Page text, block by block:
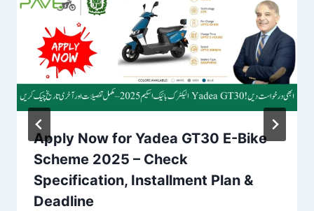
Apply Now for Yadea GT30 E-Bike
Scheme 2025 – Check
Specification, Installment Plan &
Deadline